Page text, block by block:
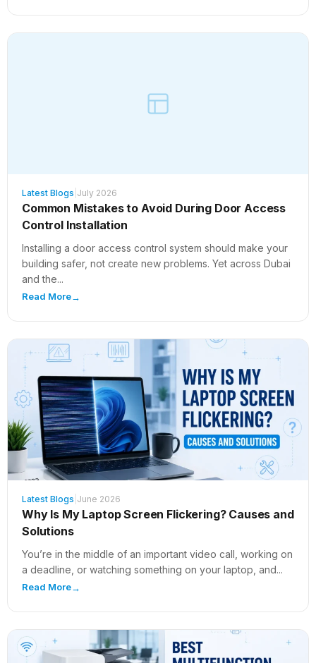
Latest Blogs July 2026
Common Mistakes to Avoid During Door Access
Control Installation
Installing a door access control system should make your
building safer, not create new problems. Yet across Dubai
and the...
Read More→
Latest Blogs June 2026
Why Is My Laptop Screen Flickering? Causes and
Solutions
You’re in the middle of an important video call, working on
a deadline, or watching something on your laptop, and...
Read More→